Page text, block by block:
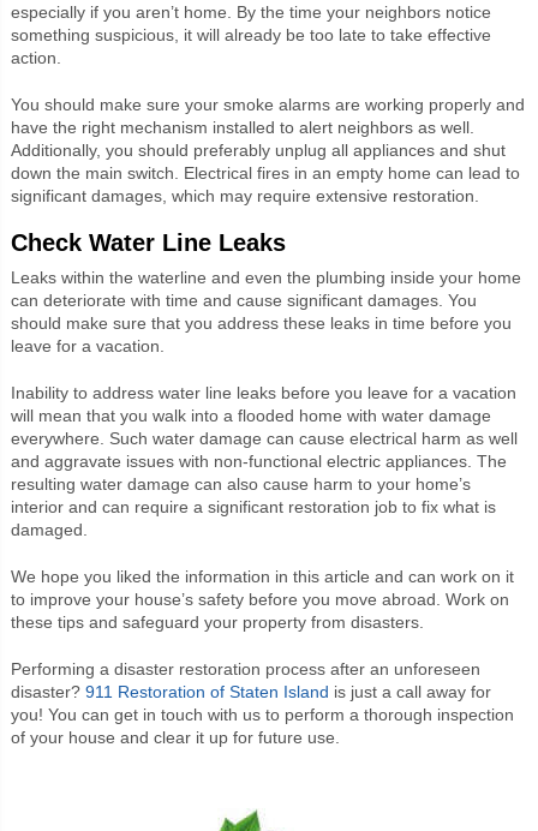
especially if you aren’t home. By the time your neighbors notice
something suspicious, it will already be too late to take effective
action.
You should make sure your smoke alarms are working properly and
have the right mechanism installed to alert neighbors as well.
Additionally, you should preferably unplug all appliances and shut
down the main switch. Electrical fires in an empty home can lead to
significant damages, which may require extensive restoration.
Check Water Line Leaks
Leaks within the waterline and even the plumbing inside your home
can deteriorate with time and cause significant damages. You
should make sure that you address these leaks in time before you
leave for a vacation.
Inability to address water line leaks before you leave for a vacation
will mean that you walk into a flooded home with water damage
everywhere. Such water damage can cause electrical harm as well
and aggravate issues with non-functional electric appliances. The
resulting water damage can also cause harm to your home’s
interior and can require a significant restoration job to fix what is
damaged.
We hope you liked the information in this article and can work on it
to improve your house’s safety before you move abroad. Work on
these tips and safeguard your property from disasters.
Performing a disaster restoration process after an unforeseen
disaster? 911 Restoration of Staten Island is just a call away for
you! You can get in touch with us to perform a thorough inspection
of your house and clear it up for future use.